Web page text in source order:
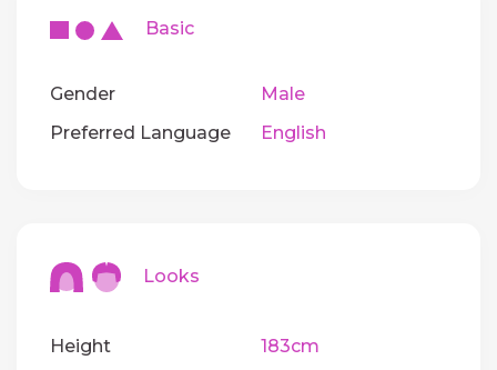
Basic
Gender
Male
Preferred Language
English
Looks
Height
183cm